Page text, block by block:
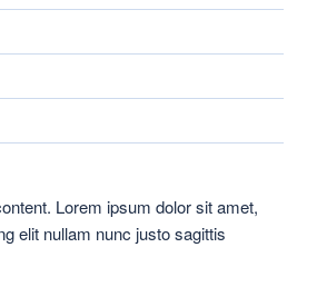
Lorem ipsum dolor sit amet,
elit nullam nunc justo sagittis